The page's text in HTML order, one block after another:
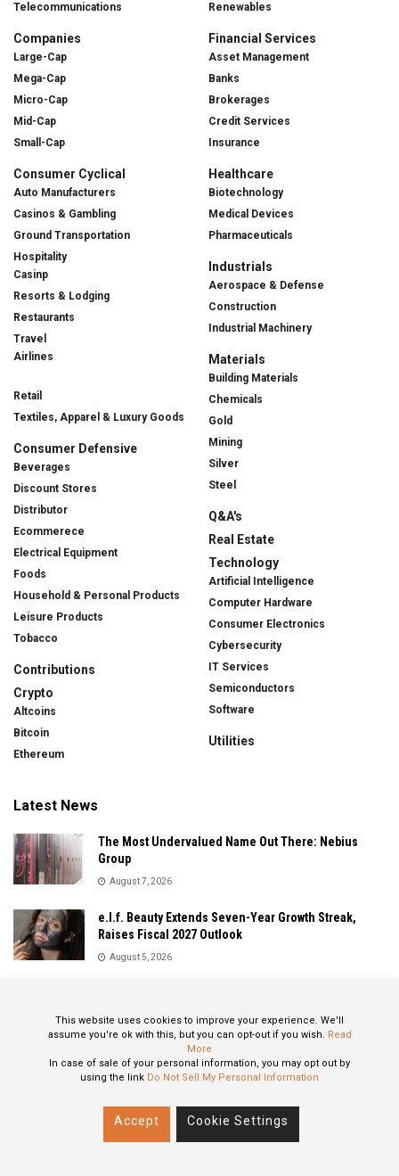
Telecommunications
Companies
Large-Cap
Mega-Cap
Micro-Cap
Mid-Cap
Small-Cap
Consumer Cyclical
Auto Manufacturers
Casinos & Gambling
Ground Transportation
Hospitality
Casinp
Resorts & Lodging
Restaurants
Travel
Airlines
Retail
Textiles, Apparel & Luxury Goods
Consumer Defensive
Beverages
Discount Stores
Distributor
Ecommerece
Electrical Equipment
Foods
Household & Personal Products
Leisure Products
Tobacco
Contributions
Crypto
Altcoins
Bitcoin
Ethereum
Renewables
Financial Services
Asset Management
Banks
Brokerages
Credit Services
Insurance
Healthcare
Biotechnology
Medical Devices
Pharmaceuticals
Industrials
Aerospace & Defense
Construction
Industrial Machinery
Materials
Building Materials
Chemicals
Gold
Mining
Silver
Steel
Q&A's
Real Estate
Technology
Artificial Intelligence
Computer Hardware
Consumer Electronics
Cybersecurity
IT Services
Semiconductors
Software
Utilities
Latest News
The Most Undervalued Name Out There: Nebius
Group
August 7, 2026
e.l.f. Beauty Extends Seven-Year Growth Streak,
Raises Fiscal 2027 Outlook
August 5, 2026
August 5, 2026
This website uses cookies to improve your experience. We'll
assume you're ok with this, but you can opt-out if you wish. Read
More
In case of sale of your personal information, you may opt out by
using the link Do Not Sell My Personal Information
Accept Cookie Settings